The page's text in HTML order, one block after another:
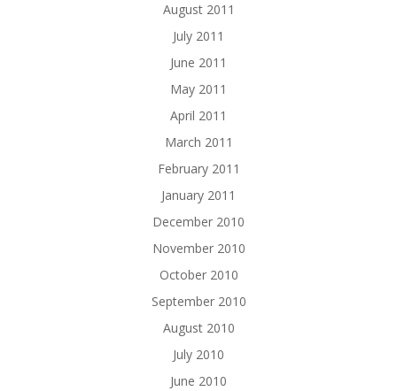
August 2011
July 2011
June 2011
May 2011
April 2011
March 2011
February 2011
January 2011
December 2010
November 2010
October 2010
September 2010
August 2010
July 2010
June 2010